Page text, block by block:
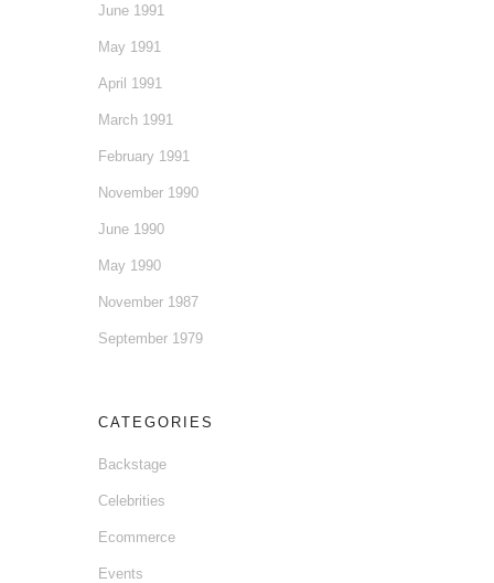
June 1991
May 1991
April 1991
March 1991
February 1991
November 1990
June 1990
May 1990
November 1987
September 1979
CATEGORIES
Backstage
Celebrities
Ecommerce
Events